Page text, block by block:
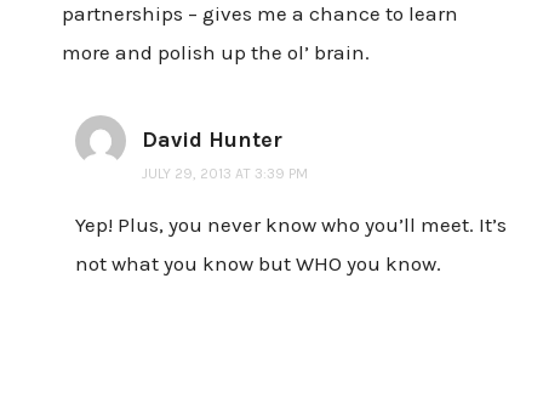
partnerships – gives me a chance to learn
more and polish up the ol’ brain.
David Hunter
JULY 29, 2013 AT 3:39 PM
Yep! Plus, you never know who you’ll meet. It’s
not what you know but WHO you know.